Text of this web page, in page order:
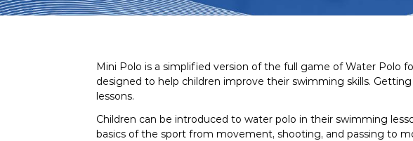
Mini Polo is a simplified version of the full game of Water Polo
designed to help children improve their swimming skills.
lessons.
Children can be introduced to water polo in their swimming
basics of the sport from movement, shooting, and passing to